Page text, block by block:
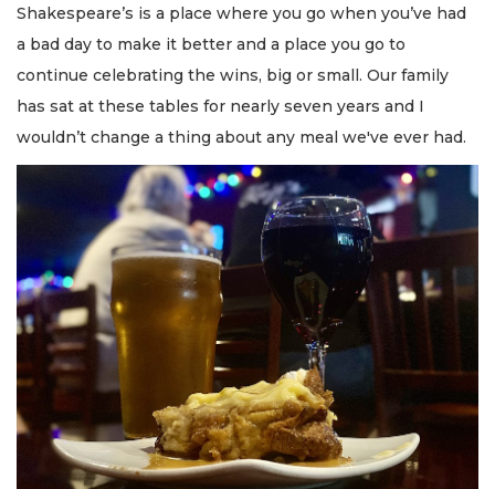
Shakespeare’s is a place where you go when you’ve had
a bad day to make it better and a place you go to
continue celebrating the wins, big or small. Our family
has sat at these tables for nearly seven years and I
wouldn’t change a thing about any meal we've ever had.